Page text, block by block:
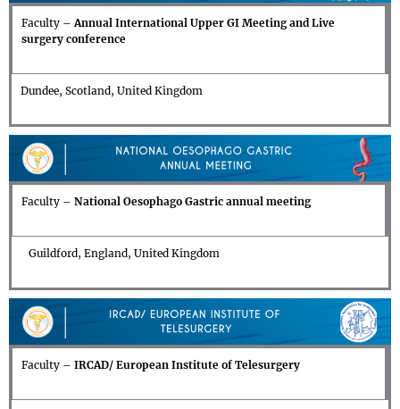
Faculty – Annual International Upper GI Meeting and Live
surgery conference
Dundee, Scotland, United Kingdom
Faculty – National Oesophago Gastric annual meeting
Guildford, England, United Kingdom
Faculty – IRCAD/ European Institute of Telesurgery